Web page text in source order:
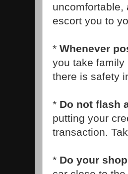
uncomfortable,
escort you to
* Whenever
you take family
there is safety
* Do not flash
putting your
transaction.
* Do your